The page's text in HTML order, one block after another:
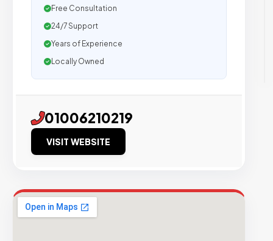
Free Consultation
24/7 Support
Years of Experience
Locally Owned
01006210219
VISIT WEBSITE